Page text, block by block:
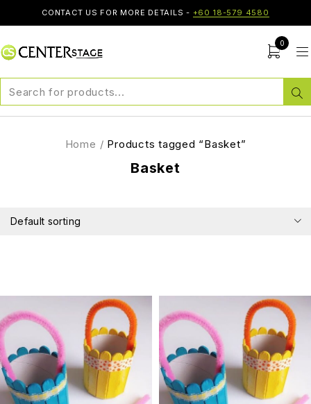
CONTACT US FOR MORE DETAILS - +60 18-579 4580
0
Basket
Home / Products tagged “Basket”
Default sorting